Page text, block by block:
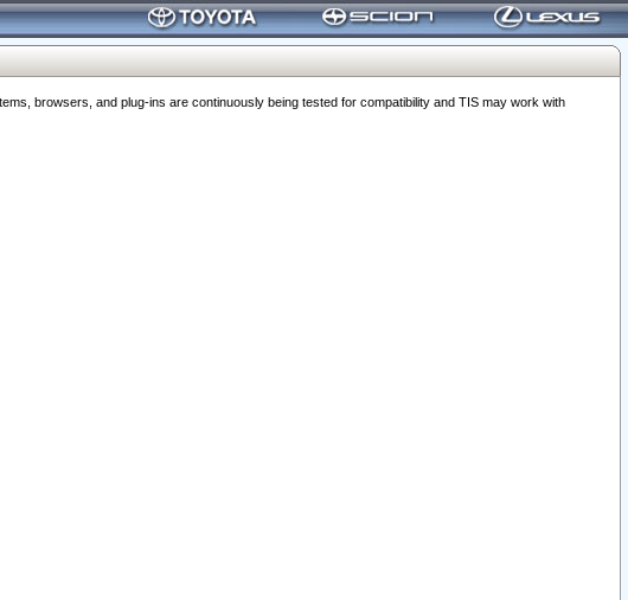
browsers, and plug-ins are continuously being tested for compatibility and TIS may work with